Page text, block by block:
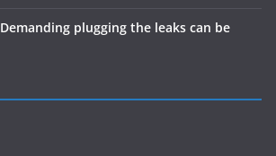
plugging the leaks can be